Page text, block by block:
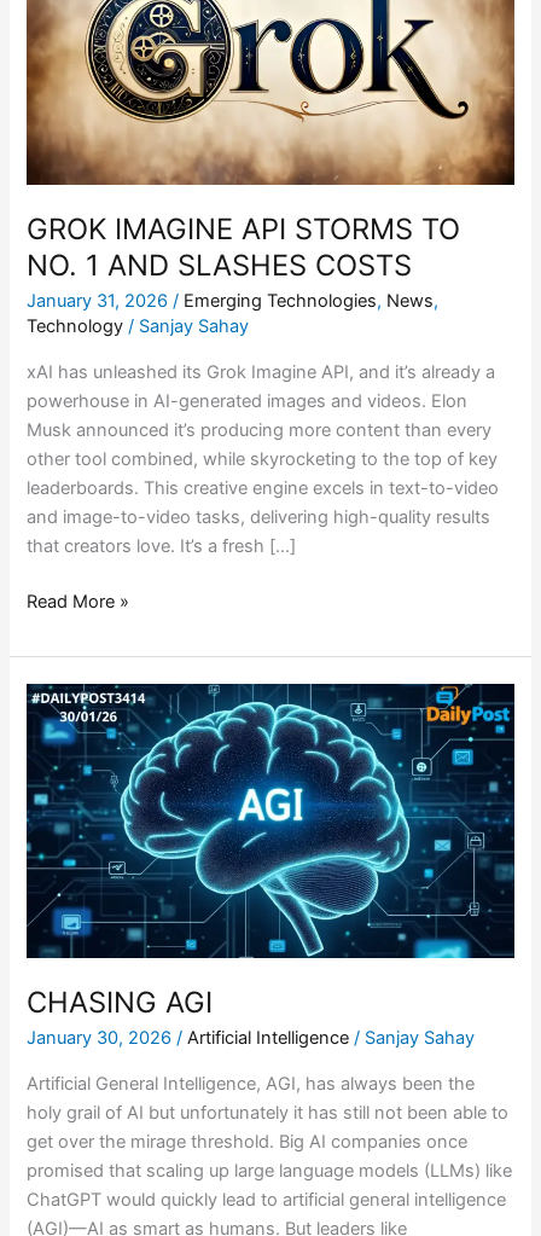
GROK IMAGINE API STORMS TO
NO. 1 AND SLASHES COSTS
January 31, 2026/ Emerging Technologies, News,
Technology / Sanjay Sahay
xAI has unleashed its Grok Imagine API, and it’s already a
powerhouse in AI-generated images and videos. Elon
Musk announced it’s producing more content than every
other tool combined, while skyrocketing to the top of key
leaderboards. This creative engine excels in text-to-video
and image-to-video tasks, delivering high-quality results
that creators love. It’s a fresh […]
STORMS
TO
NO.
AND
SLASHES
COSTS
Read More »
CHASING AGI
January 30, 2026/Artificial Intelligence / Sanjay Sahay
Artificial General Intelligence, AGI, has always been the
holy grail of AI but unfortunately it has still not been able to
get over the mirage threshold. Big AI companies once
promised that scaling up large language models (LLMs) like
ChatGPT would quickly lead to artificial general intelligence
(AGI)—AI as smart as humans. But leaders like
CHASING
AGI